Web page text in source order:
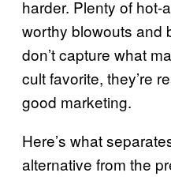
harder. Plenty of hot-
worthy blowouts and
don’t capture what
cult favorite, they’re
good marketing.
Here’s what
alternative from the